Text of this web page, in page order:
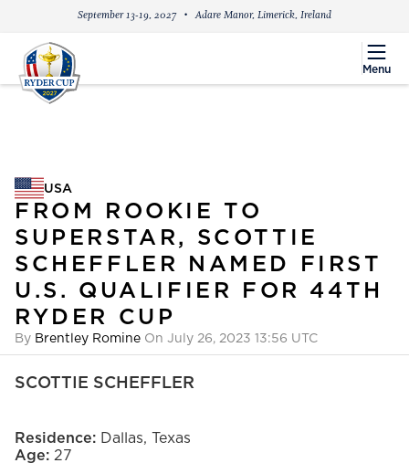
September 13-19, 2027 Adare Manor, Limerick, Ireland
menu
Menu
USAUSA
FROM ROOKIE TO
SUPERSTAR, SCOTTIE
SCHEFFLER NAMED FIRST
U.S. QUALIFIER FOR 44TH
RYDER CUP
By Brentley Romine On July 26, 2023 13:56 UTC
SCOTTIE SCHEFFLER
Residence: Dallas, Texas
Age: 27